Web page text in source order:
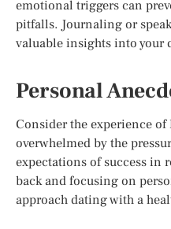
emotional triggers can
pitfalls. Journaling or
valuable insights into your
Personal
Consider the experience
overwhelmed by the
expectations of success in
back and focusing on
approach dating with a